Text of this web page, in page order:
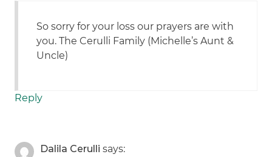
So sorry for your loss our prayers are with
you. The Cerulli Family (Michelle’s Aunt &
Uncle)
Reply
Dalila Cerulli says: